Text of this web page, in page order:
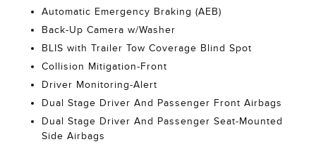
Automatic Emergency Braking (AEB)
Back-Up Camera w/Washer
BLIS with Trailer Tow Coverage Blind Spot
Collision Mitigation-Front
Driver Monitoring-Alert
Dual Stage Driver And Passenger Front Airbags
Dual Stage Driver And Passenger Seat-Mounted
Side Airbags